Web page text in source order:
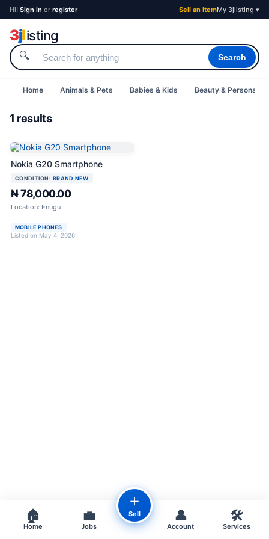
Hi! Sign in or register Sell an ItemMy 3jlisting ▾
3jlisting
🔍 Search
Home Animals & Pets Babies & Kids Beauty & Personal
1 results
Nokia G20 Smartphone
CONDITION: BRAND NEW
₦ 78,000.00
Location: Enugu
MOBILE PHONES
Listed on May 4, 2026
🏠
Home
💼
Jobs
＋
Sell 👤
Account
🛠️
Services